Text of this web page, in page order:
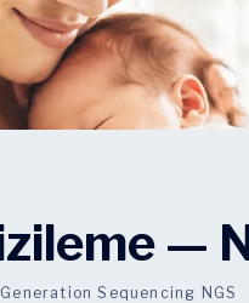
—
Sequencing NGS